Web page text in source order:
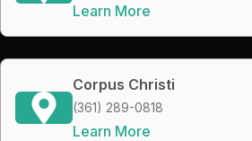
Learn More
Corpus Christi
(361) 289-0818
Learn More